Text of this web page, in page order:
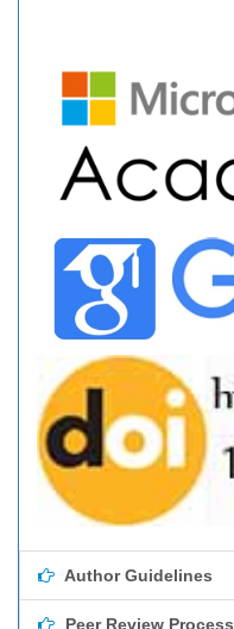
Author Guidelines
Peer Review Process